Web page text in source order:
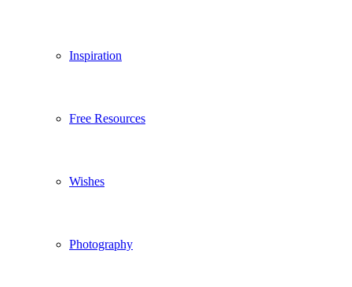
Inspiration
Free Resources
Wishes
Photography